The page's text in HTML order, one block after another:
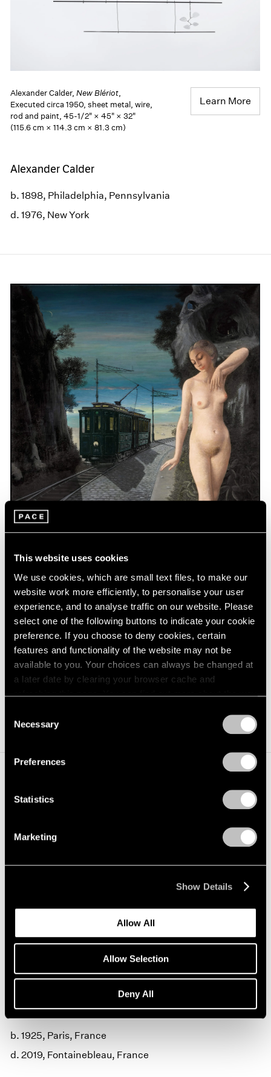
This website uses cookies
We use cookies, which are small text files, to make our
website work more efficiently, to personalise your user
experience, and to analyse traffic on our website. Please
select one of the following buttons to indicate your cookie
preference. If you choose to deny cookies, certain
features and functionality of the website may not be
available to you. Your choices can always be changed at
a later date by clearing your browser cache and
refreshing this page. You can find out more about the way
Selection
Necessary
Preferences
Statistics
Marketing
Show Details
Allow All
Allow Selection
Deny All
Alexander Calder,New Blériot,
Executed circa 1950, sheet metal, wire,
rod and paint, 45-1/2" × 45" × 32"
(115.6 cm × 114.3 cm × 81.3 cm)
Learn More
Alexander Calder
b. 1898, Philadelphia, Pennsylvania
d. 1976, New York
Paul Delvaux,La Fin du voyage, oil on
canvas, 160 cm x 140.4 cm (63" x
55¼") © Paul Delvaux / Artists Rights
Society (ARS), New York
Learn More
Paul Delvaux
b. 1897, Wanze, Belgium
Claude Lalanne,Pomme de Londres,
patinated bronze, 137.2 cm x 120 cm
Claude Lalanne
b. 1925, Paris, France
d. 2019, Fontainebleau, France